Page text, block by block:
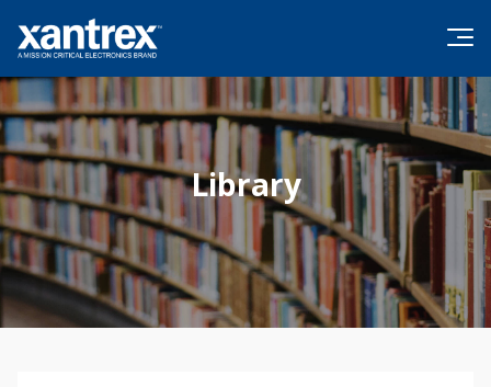
Xantrex
Library